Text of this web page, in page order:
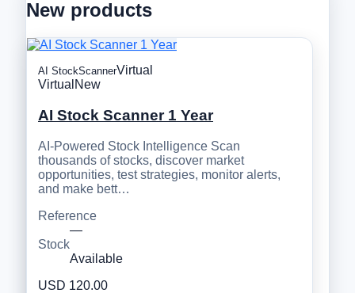
New products
AI StockScannerVirtual
Virtual New
AI Stock Scanner 1 Year
AI-Powered Stock Intelligence Scan
thousands of stocks, discover market
opportunities, test strategies, monitor alerts,
and make bett…
Reference
—
Stock
Available
USD 120.00